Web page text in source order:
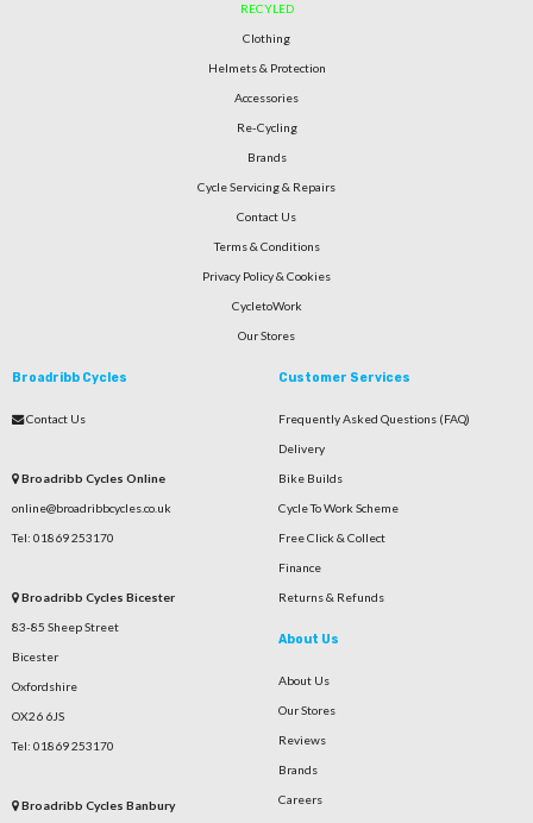
RECYLED
Clothing
Helmets & Protection
Accessories
Re-Cycling
Brands
Cycle Servicing & Repairs
Contact Us
Terms & Conditions
Privacy Policy & Cookies
CycletoWork
Our Stores
Broadribb Cycles
Contact Us
Broadribb Cycles Online
online@broadribbcycles.co.uk
Tel: 01869 253170
Broadribb Cycles Bicester
83-85 Sheep Street
Bicester
Oxfordshire
OX26 6JS
Tel: 01869 253170
Broadribb Cycles Banbury
Customer Services
Frequently Asked Questions (FAQ)
Delivery
Bike Builds
Cycle To Work Scheme
Free Click & Collect
Finance
Returns & Refunds
About Us
About Us
Our Stores
Reviews
Brands
Careers